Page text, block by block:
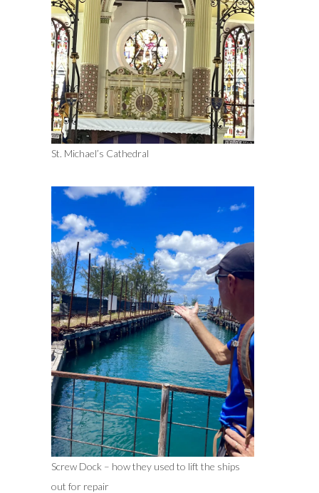
St. Michael’s Cathedral
Screw Dock – how they used to lift the ships
out for repair